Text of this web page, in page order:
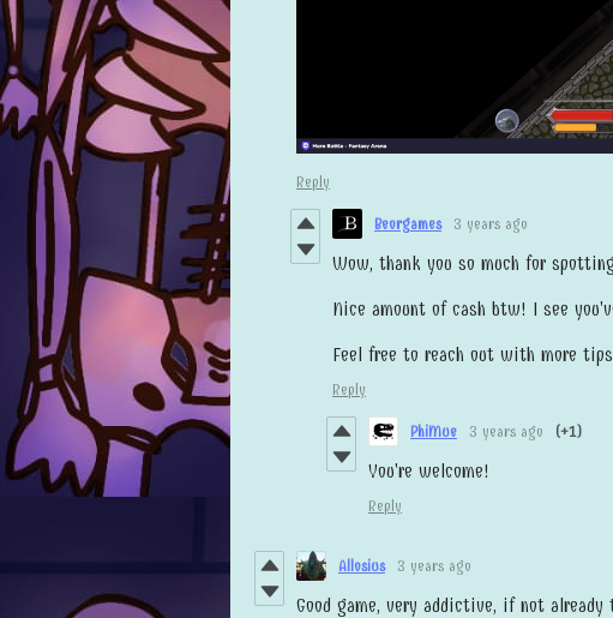
Reply
Beorgames 3 years ago
Wow, thank you so much for
Nice amount of cash btw! I see
Feel free to reach out with more
Reply
PhiMue 3 years ago (+1)
You're welcome!
Reply
Allosius 3 years ago
Good game, very addictive, if not